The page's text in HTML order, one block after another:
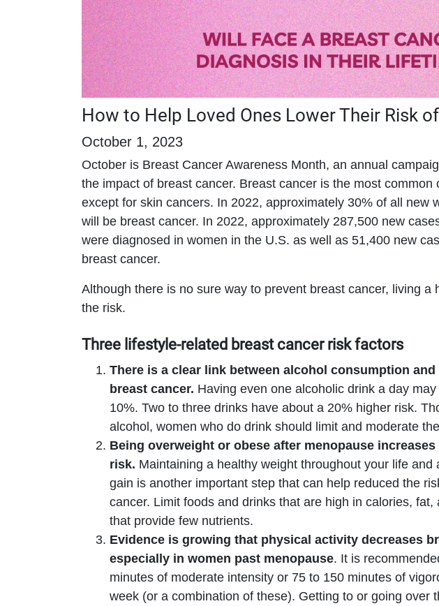
How to Help Loved Ones Lower Their Risk
October 1, 2023
October is Breast Cancer Awareness Month, an annual
the impact of breast cancer. Breast cancer is the most common
except for skin cancers. In 2022, approximately 30% of all new
will be breast cancer. In 2022, approximately 287,500 new
were diagnosed in women in the U.S. as well as 51,400 new
breast cancer.
Although there is no sure way to prevent breast cancer, living a
the risk.
Three lifestyle-related breast cancer risk factors
There is a clear link between alcohol consumption
breast cancer. Having even one alcoholic drink a day
10%. Two to three drinks have about a 20% higher risk.
alcohol, women who do drink should limit and moderate
Being overweight or obese after menopause
risk. Maintaining a healthy weight throughout your life and
gain is another important step that can help reduced the
cancer. Limit foods and drinks that are high in calories, fat,
that provide few nutrients.
Evidence is growing that physical activity decreases
especially in women past menopause. It is
minutes of moderate intensity or 75 to 150 minutes of
week (or a combination of these). Getting to or going over